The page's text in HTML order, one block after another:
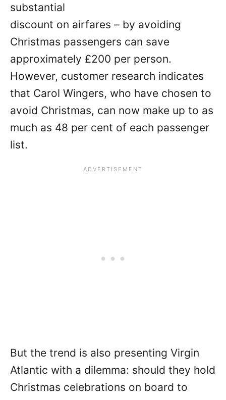
substantial
discount on airfares – by avoiding
Christmas passengers can save
approximately £200 per person.
However, customer research indicates
that Carol Wingers, who have chosen to
avoid Christmas, can now make up to as
much as 48 per cent of each passenger
list.
But the trend is also presenting Virgin
Atlantic with a dilemma: should they hold
Christmas celebrations on board to